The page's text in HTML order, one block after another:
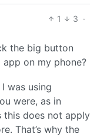
1 3 ·
the big button
app on my phone?
was using
were, as in
this does not apply
That’s why the